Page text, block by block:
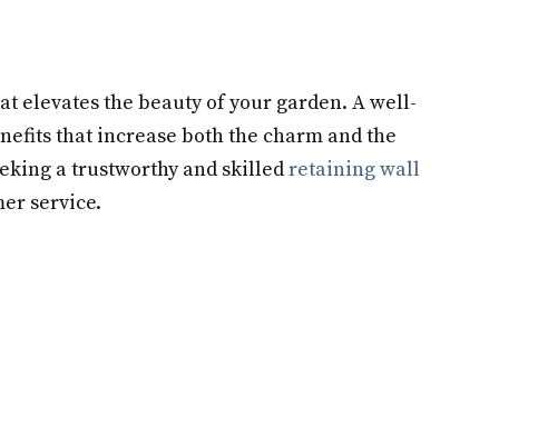
elevates the beauty of your garden. A well-
that increase both the charm and the
a trustworthy and skilledretaining wall
service.